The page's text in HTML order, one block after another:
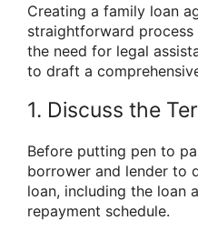
Creating a family loan
straightforward
the need for legal
to draft a
1. Discuss the
Before putting pen to
borrower and lender to
loan, including the loan
repayment schedule.